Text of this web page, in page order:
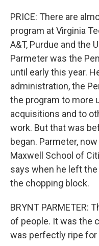
PRICE: There are
program at Virginia
A&T, Purdue and the
Parmeter was the
until early this year.
administration, the
the program to more
acquisitions and to
work. But that was
began. Parmeter,
Maxwell School of
says when he left
the chopping block.
BRYNT PARMETER:
of people. It was the
was perfectly ripe for